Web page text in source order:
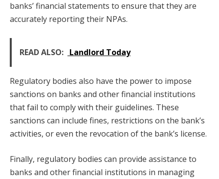
banks’ financial statements to ensure that they are
accurately reporting their NPAs.
READ ALSO: Landlord Today
Regulatory bodies also have the power to impose
sanctions on banks and other financial institutions
that fail to comply with their guidelines. These
sanctions can include fines, restrictions on the bank’s
activities, or even the revocation of the bank’s license.
Finally, regulatory bodies can provide assistance to
banks and other financial institutions in managing